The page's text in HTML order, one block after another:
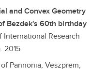
and Convex Geometry
Bezdek's 60th birthday
International Research
2015
Pannonia, Veszprem,